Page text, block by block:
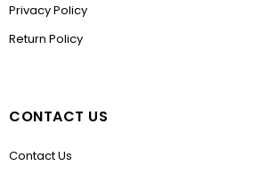
Privacy Policy
Return Policy
CONTACT US
Contact Us